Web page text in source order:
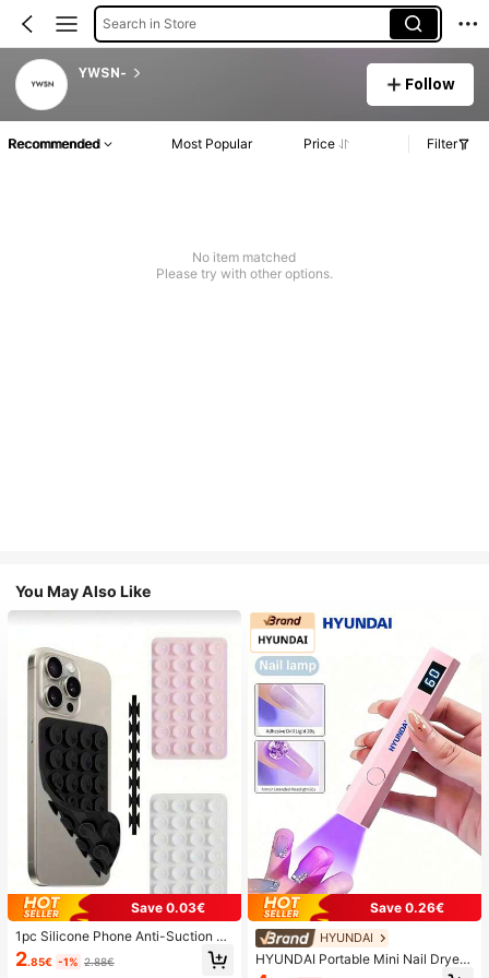
Search in Store
YWSN-
Follow
Recommended Most Popular Price Filter
No item matched
Please try with other options.
You May Also Like
Save 0.03€
1pc Silicone Phone Anti-Suction C
up, 28pcs Silicone Suction Cups (S
elf-Adhesive Suction Pads), Phone
2.85€ -1% 2.88€
Save 0.26€
HYUNDAI
HYUNDAI Portable Mini Nail Dryer
Rechargeable Handheld Nail Lamp